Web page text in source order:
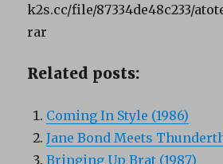
k2s.cc/file/87334de48c233/
rar
Related posts:
Coming In Style (1986)
Jane Bond Meets
Bringing Up Brat (1987)